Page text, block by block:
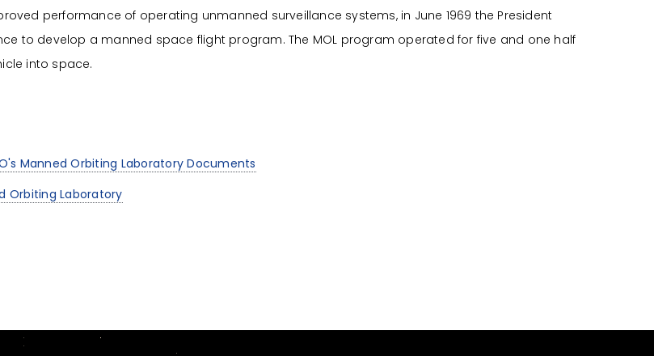
performance of operating unmanned surveillance systems, in June 1969 the President
to develop a manned space flight program. The MOL program operated for five and one half
into space.
Manned Orbiting Laboratory Documents
Orbiting Laboratory